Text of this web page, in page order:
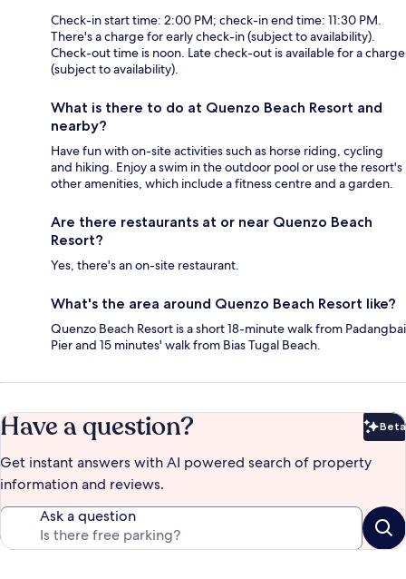
Check-in start time: 2:00 PM; check-in end time: 11:30 PM.
There's a charge for early check-in (subject to availability).
Check-out time is noon. Late check-out is available for a charge
(subject to availability).
What is there to do at Quenzo Beach Resort and
nearby?
Have fun with on-site activities such as horse riding, cycling
and hiking. Enjoy a swim in the outdoor pool or use the resort's
other amenities, which include a fitness centre and a garden.
Are there restaurants at or near Quenzo Beach
Resort?
Yes, there's an on-site restaurant.
What's the area around Quenzo Beach Resort like?
Quenzo Beach Resort is a short 18-minute walk from Padangbai
Pier and 15 minutes' walk from Bias Tugal Beach.
Have a question? Beta
Get instant answers with AI powered search of property
information and reviews.
Ask a question